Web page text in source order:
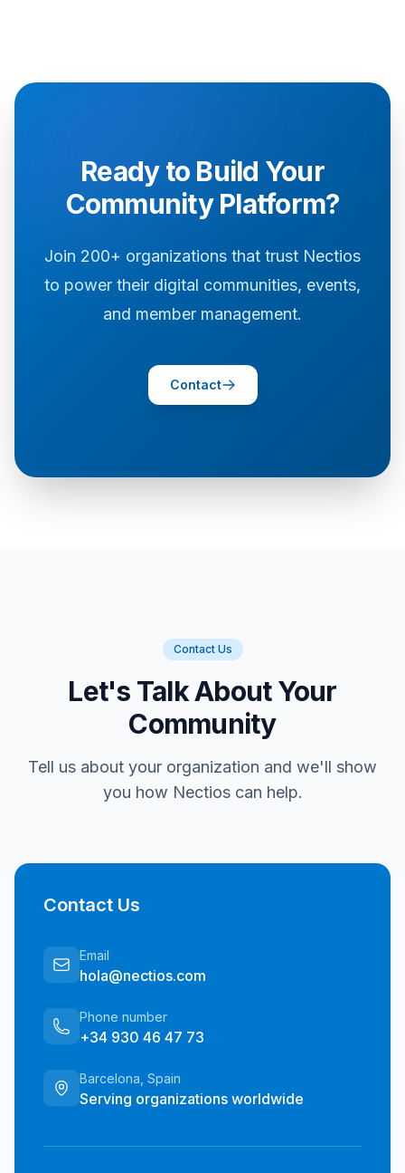
Ready to Build Your
Community Platform?
Join 200+ organizations that trust Nectios
to power their digital communities, events,
and member management.
Contact
Contact Us
Let's Talk About Your
Community
Tell us about your organization and we'll show
you how Nectios can help.
Contact Us
Email
hola@nectios.com
Phone number
+34 930 46 47 73
Barcelona, Spain
Serving organizations worldwide